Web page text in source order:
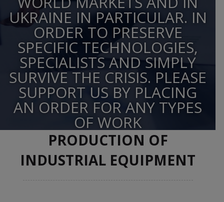
UKRAINE IN PARTICULAR. IN
ORDER TO PRESERVE
SPECIFIC TECHNOLOGIES,
SPECIALISTS AND SIMPLY
SURVIVE THE CRISIS. PLEASE
SUPPORT US BY PLACING
AN ORDER FOR ANY TYPES
OF WORK
PRODUCTION OF
INDUSTRIAL EQUIPMENT